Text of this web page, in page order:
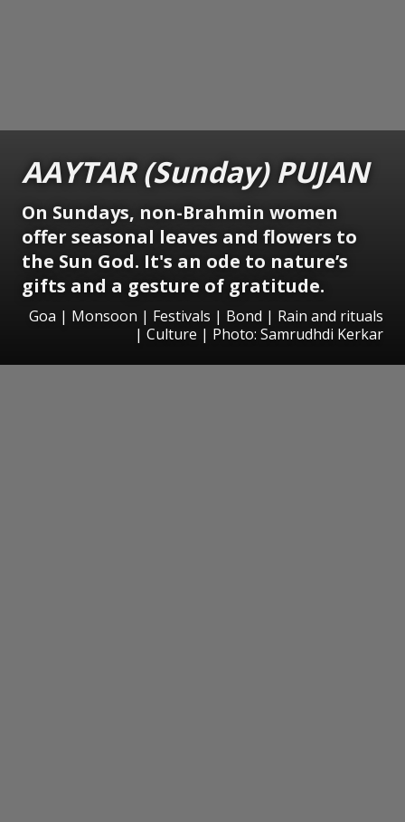
AAYTAR (Sunday) PUJAN
On Sundays, non-Brahmin women
offer seasonal leaves and flowers to
the Sun God. It's an ode to nature’s
gifts and a gesture of gratitude.
Goa | Monsoon | Festivals | Bond | Rain and rituals
| Culture | Photo: Samrudhdi Kerkar